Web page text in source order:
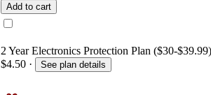
Add to cart
2 Year Electronics Protection Plan ($30-
$4.50 · See plan details